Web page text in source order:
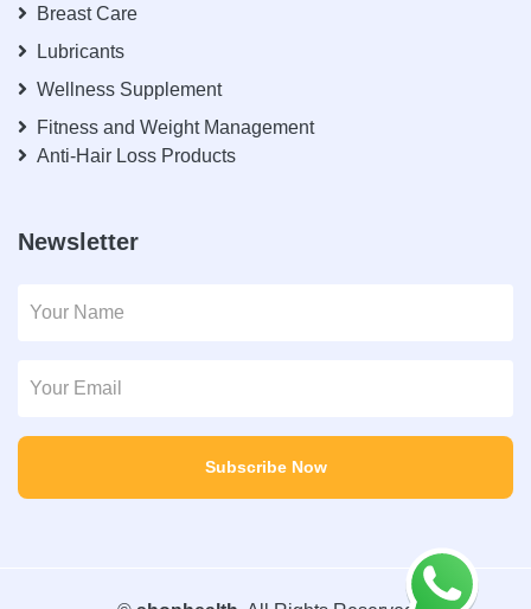
Breast Care
Lubricants
Wellness Supplement
Fitness and Weight Management
Anti-Hair Loss Products
Newsletter
Subscribe Now